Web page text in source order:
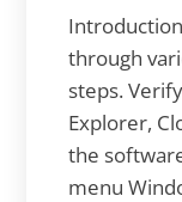
through
steps.
Explorer,
the
menu